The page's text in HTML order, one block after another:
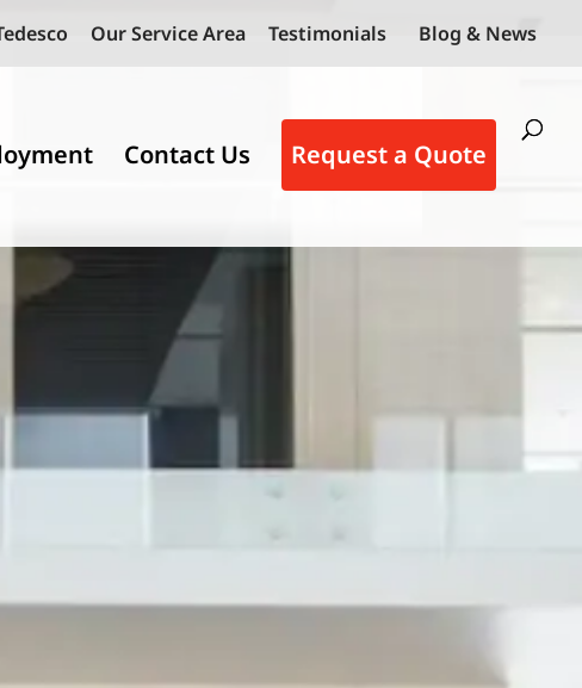
Our Service Area Testimonials Blog & News
Contact Us Request a Quote